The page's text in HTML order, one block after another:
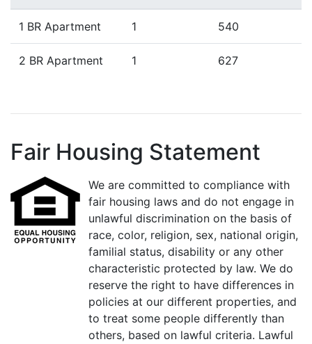
1 BR Apartment 1 540
2 BR Apartment 1 627
Fair Housing Statement
We are committed to compliance with
fair housing laws and do not engage in
unlawful discrimination on the basis of
race, color, religion, sex, national origin,
familial status, disability or any other
characteristic protected by law. We do
reserve the right to have differences in
policies at our different properties, and
to treat some people differently than
others, based on lawful criteria. Lawful